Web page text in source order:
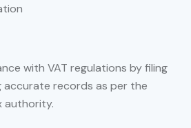
with VAT regulations by filing
accurate records as per the
authority.